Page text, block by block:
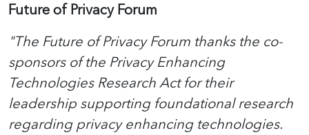
Future of Privacy Forum
"The Future of Privacy Forum thanks the co-
sponsors of the Privacy Enhancing
Technologies Research Act for their
leadership supporting foundational research
regarding privacy enhancing technologies.